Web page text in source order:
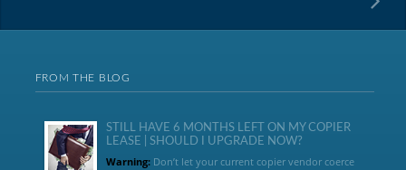
FROM THE BLOG
STILL HAVE 6 MONTHS LEFT ON MY COPIER
LEASE | SHOULD I UPGRADE NOW?
Warning:Don’t let your current copier vendor coerce